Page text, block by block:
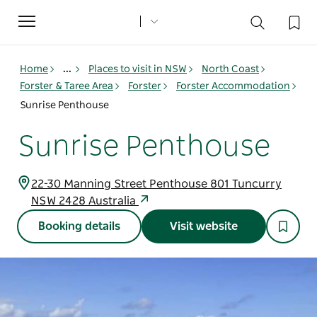
Toggle
navigation
Home ... Places to visit in NSW
North Coast
Forster & Taree Area
Forster
Forster Accommodation
Sunrise Penthouse
Sunrise Penthouse
22-30 Manning Street Penthouse 801 Tuncurry
NSW 2428 Australia
Booking details Visit website